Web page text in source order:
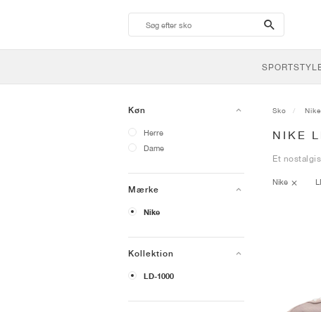
search-
btn
Køn
Herre
Dame
Mærke
Nike
Kollektion
LD-1000
Sko Nike
NIKE
Et
Nike